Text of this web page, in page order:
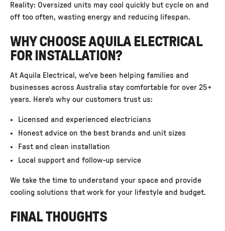
Reality: Oversized units may cool quickly but cycle on and
off too often, wasting energy and reducing lifespan.
WHY CHOOSE AQUILA ELECTRICAL
FOR INSTALLATION?
At Aquila Electrical , we’ve been helping families and
businesses across Australia stay comfortable for over 25+
years. Here’s why our customers trust us:
Licensed and experienced electricians
Honest advice on the best brands and unit sizes
Fast and clean installation
Local support and follow-up service
We take the time to understand your space and provide
cooling solutions that work for your lifestyle and budget.
FINAL THOUGHTS